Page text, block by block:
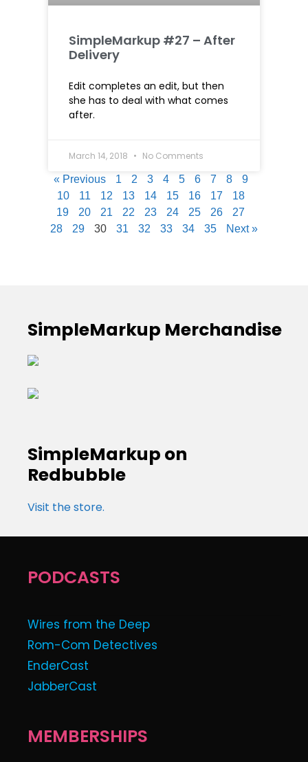
SimpleMarkup #27 – After
Delivery
Edit completes an edit, but then
she has to deal with what comes
after.
March 14, 2018
No Comments
« Previous
1 2 3 4 5 6 7 8
9
10
11 12 13 14 15 16 17
18
19
20 21 22 23 24 25 26
27
28
29 30 31 32 33 34 35 Next »
SimpleMarkup Merchandise
SimpleMarkup on
Redbubble
Visit the store.
PODCASTS
Wires from the Deep
Rom-Com Detectives
EnderCast
JabberCast
MEMBERSHIPS